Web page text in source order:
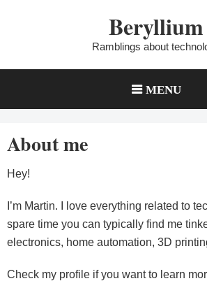
Beryllium
Ramblings about
MENU
About me
Hey!
I’m Martin. I love everything related to
spare time you can typically find me
electronics, home automation, 3D
Check my profile if you want to learn